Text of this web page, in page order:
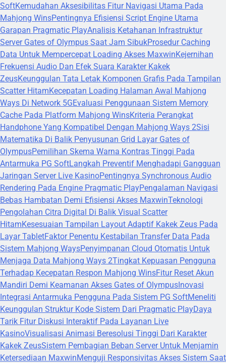
SoftKemudahan Aksesibilitas Fitur Navigasi Utama Pada
Mahjong WinsPentingnya Efisiensi Script Engine Utama
Garapan Pragmatic PlayAnalisis Ketahanan Infrastruktur
Server Gates of Olympus Saat Jam SibukProsedur Caching
Data Untuk Mempercepat Loading Akses MaxwinKejernihan
Frekuensi Audio Dan Efek Suara Karakter Kakek
ZeusKeunggulan Tata Letak Komponen Grafis Pada Tampilan
Scatter HitamKecepatan Loading Halaman Awal Mahjong
Ways Di Network 5GEvaluasi Penggunaan Sistem Memory
Cache Pada Platform Mahjong WinsKriteria Perangkat
Handphone Yang Kompatibel Dengan Mahjong Ways 2Sisi
Matematika Di Balik Penyusunan Grid Layar Gates of
OlympusPemilihan Skema Warna Kontras Tinggi Pada
Antarmuka PG SoftLangkah Preventif Menghadapi Gangguan
Jaringan Server Live KasinoPentingnya Synchronous Audio
Rendering Pada Engine Pragmatic PlayPengalaman Navigasi
Bebas Hambatan Demi Efisiensi Akses MaxwinTeknologi
Pengolahan Citra Digital Di Balik Visual Scatter
HitamKesesuaian Tampilan Layout Adaptif Kakek Zeus Pada
Layar TabletFaktor Penentu Kestabilan Transfer Data Pada
Sistem Mahjong WaysPenyimpanan Cloud Otomatis Untuk
Menjaga Data Mahjong Ways 2Tingkat Kepuasan Pengguna
Terhadap Kecepatan Respon Mahjong WinsFitur Reset Akun
Mandiri Demi Keamanan Akses Gates of OlympusInovasi
Integrasi Antarmuka Pengguna Pada Sistem PG SoftMeneliti
Keunggulan Struktur Kode Sistem Dari Pragmatic PlayDaya
Tarik Fitur Diskusi Interaktif Pada Layanan Live
KasinoVisualisasi Animasi Beresolusi Tinggi Dari Karakter
Kakek ZeusSistem Pembagian Beban Server Untuk Menjamin
Ketersediaan MaxwinMenguji Responsivitas Akses Sistem Saat